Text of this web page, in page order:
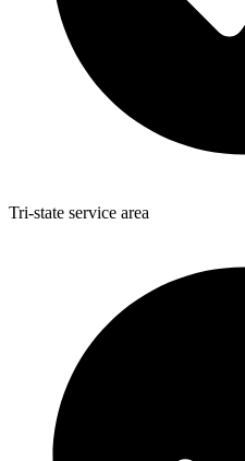
Tri-state service area